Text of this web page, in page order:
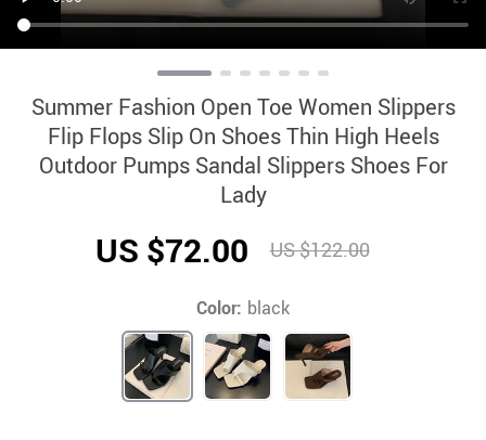
Summer Fashion Open Toe Women Slippers
Flip Flops Slip On Shoes Thin High Heels
Outdoor Pumps Sandal Slippers Shoes For
Lady
US $72.00 US $122.00
Color: black